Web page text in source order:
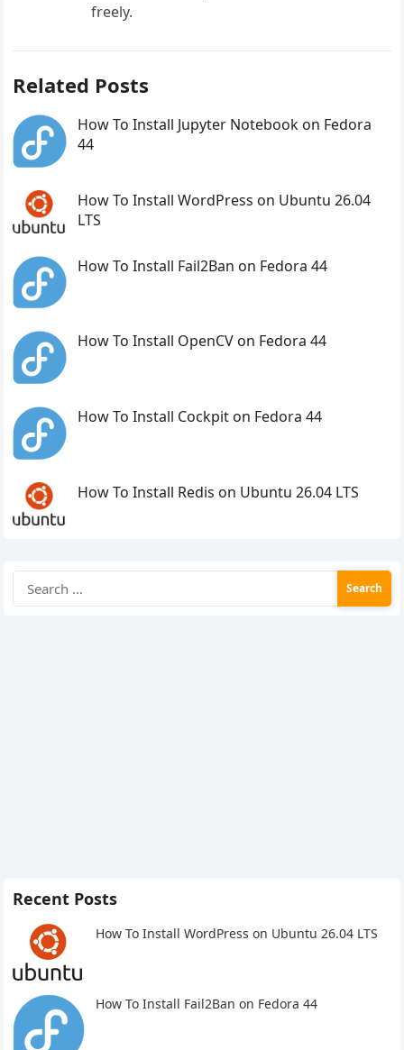
freely.
Related Posts
How To Install Jupyter Notebook on Fedora
44
How To Install WordPress on Ubuntu 26.04
LTS
How To Install Fail2Ban on Fedora 44
How To Install OpenCV on Fedora 44
How To Install Cockpit on Fedora 44
How To Install Redis on Ubuntu 26.04 LTS
for:
Recent Posts
How To Install WordPress on Ubuntu 26.04 LTS
How To Install Fail2Ban on Fedora 44